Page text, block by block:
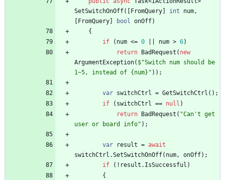
SetSwitchOnOff( FromQuery int num,
FromQuery bool onOff)
{
if
( num <= 0 num > 6)
return
BadRequest ( new
ArgumentException( $"Switch num should be
1~5, instead of {num}" ) ) ;
var switchCtrl = GetSwitchCtrl ( ) ;
if
( switchCtrl == null )
return
BadRequest ( "Can't get
user or board info" ) ;
var result = await
switchCtrl .SetSwitchOnOff( num, onOff) ;
if
( ! result . IsSuccessful )
{